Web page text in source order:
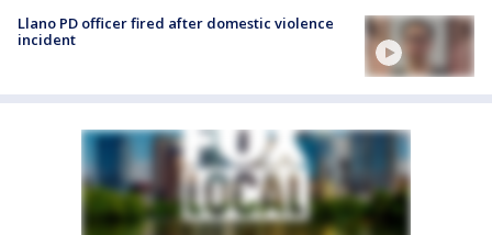
Llano PD officer fired after domestic violence
incident